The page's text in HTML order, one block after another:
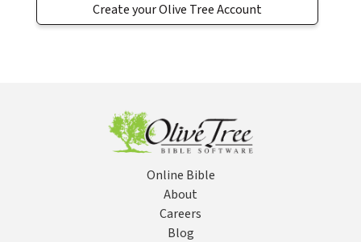
Create your Olive Tree Account
Online Bible
About
Careers
Blog